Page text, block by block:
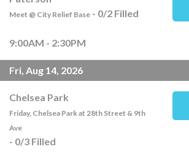
Meet @ City Relief Base - 0/2 Filled
9:00AM - 2:30PM
Fri, Aug 14, 2026
Chelsea Park
Friday, Chelsea Park at 28th Street & 9th
Ave
- 0/3 Filled